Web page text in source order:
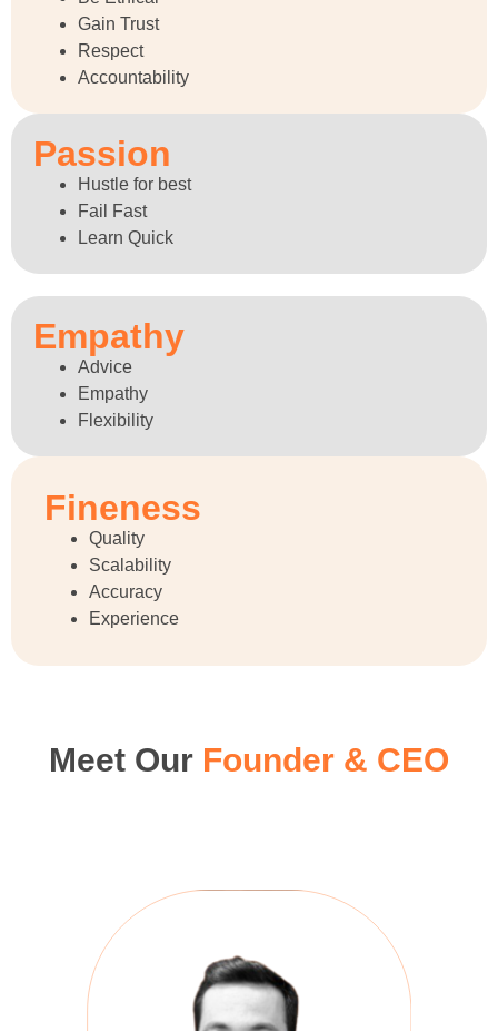
Gain Trust
Respect
Accountability
Passion
Hustle for best
Fail Fast
Learn Quick
Empathy
Advice
Empathy
Flexibility
Fineness
Quality
Scalability
Accuracy
Experience
Meet Our Founder & CEO